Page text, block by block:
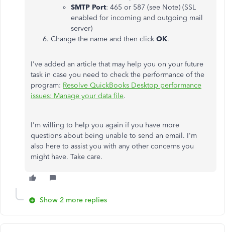
SMTP Port: 465 or 587 (see Note) (SSL
enabled for incoming and outgoing mail
server)
Change the name and then click OK.
I've added an article that may help you on your future
task in case you need to check the performance of the
program: Resolve QuickBooks Desktop performance
issues: Manage your data file.
I'm willing to help you again if you have more
questions about being unable to send an email. I'm
also here to assist you with any other concerns you
might have. Take care.
Show 2 more replies